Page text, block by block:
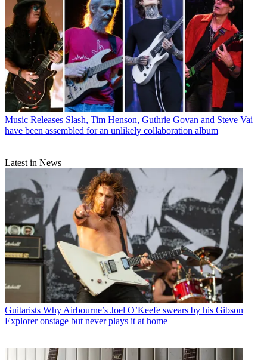
Music Releases Slash, Tim Henson, Guthrie Govan and Steve Vai
have been assembled for an unlikely collaboration album
Latest in News
Guitarists Why Airbourne’s Joel O’Keefe swears by his Gibson
Explorer onstage but never plays it at home